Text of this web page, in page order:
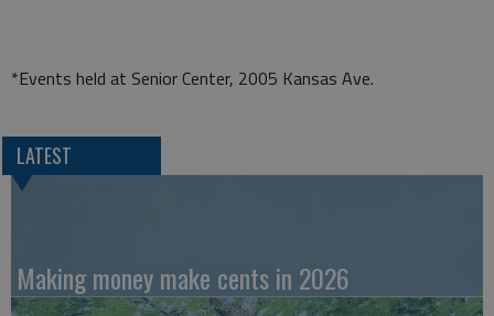
*Events held at Senior Center, 2005 Kansas Ave.
LATEST
Making money make cents in 2026